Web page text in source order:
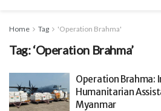
Home Tag 'Operation Brahma'
Tag:‘Operation Brahma’
Operation Brahma:
Humanitarian
Myanmar